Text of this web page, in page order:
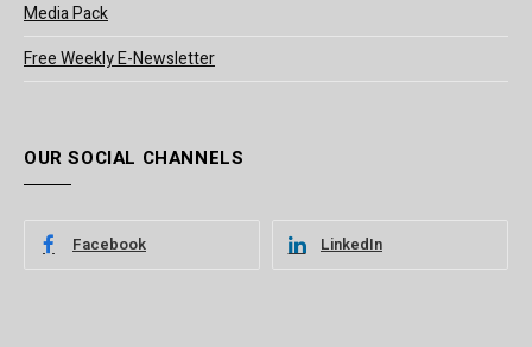
Media Pack
Free Weekly E-Newsletter
OUR SOCIAL CHANNELS
Facebook LinkedIn